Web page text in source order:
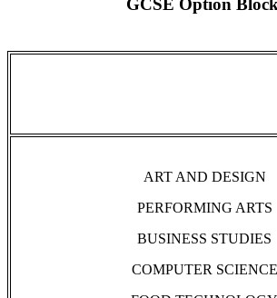
ART AND DESIGN
PERFORMING ARTS
BUSINESS STUDIES
COMPUTER SCIENCE